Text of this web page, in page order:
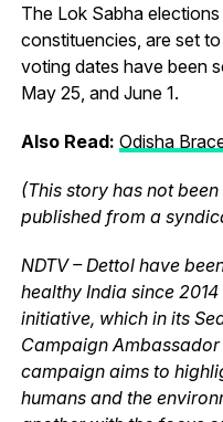
The Lok Sabha
constituencies, are set
voting dates have been
May 25, and June 1.
Also Read: Odisha
(This story has not
published from a
NDTV – Dettol have
healthy India since
initiative, which in its
Campaign
campaign aims to
humans and the